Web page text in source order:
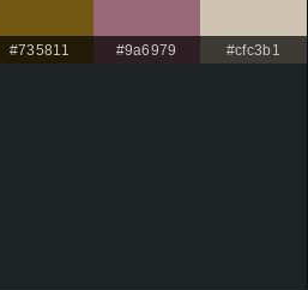
#735811 #9a6979 #cfc3b1